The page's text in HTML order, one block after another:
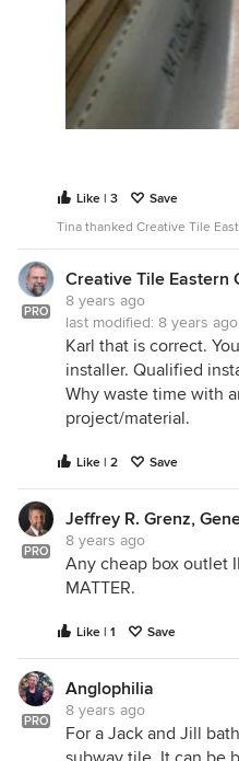
Like | 3
Save
Tina thanked Creative Tile
PRO
Creative Tile Eastern
8 years ago
last modified: 8 years ago
Karl that is correct.
installer. Qualified
Why waste time with
project/material.
Like | 2 Save
PRO
Jeffrey R. Grenz,
8 years ago
Any cheap box outlet
MATTER.
Like | 1 Save
PRO
Anglophilia
8 years ago
For a Jack and Jill